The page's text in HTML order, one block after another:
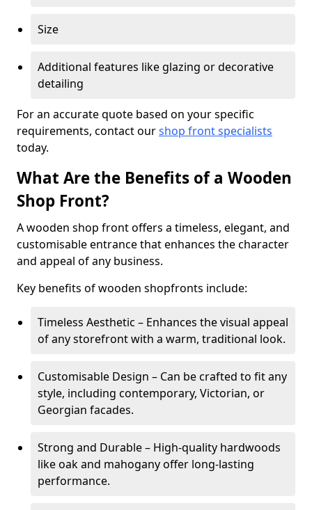
Size
Additional features like glazing or decorative
detailing
For an accurate quote based on your specific
requirements, contact ourshop front specialists
today.
What Are the Benefits of a Wooden
Shop Front?
A wooden shop front offers a timeless, elegant, and
customisable entrance that enhances the character
and appeal of any business.
Key benefits of wooden shopfronts include:
Timeless Aesthetic – Enhances the visual appeal
of any storefront with a warm, traditional look.
Customisable Design – Can be crafted to fit any
style, including contemporary, Victorian, or
Georgian facades.
Strong and Durable – High-quality hardwoods
like oak and mahogany offer long-lasting
performance.